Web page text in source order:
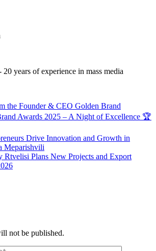
years of experience in mass media
the Founder & CEO Golden Brand
Awards 2025 – A Night of Excellence 🏆
Drive Innovation and Growth in
Meparishvili
Rtvelisi Plans New Projects and Export
not be published.